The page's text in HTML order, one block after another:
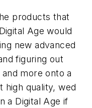
products that
Age would
new advanced
figuring out
more onto a
high quality, wed
a Digital Age if